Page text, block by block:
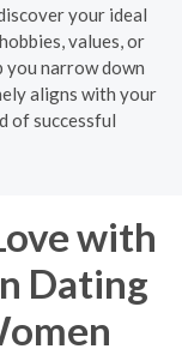
your ideal
values, or
narrow down
aligns with your
of successful
with
Dating